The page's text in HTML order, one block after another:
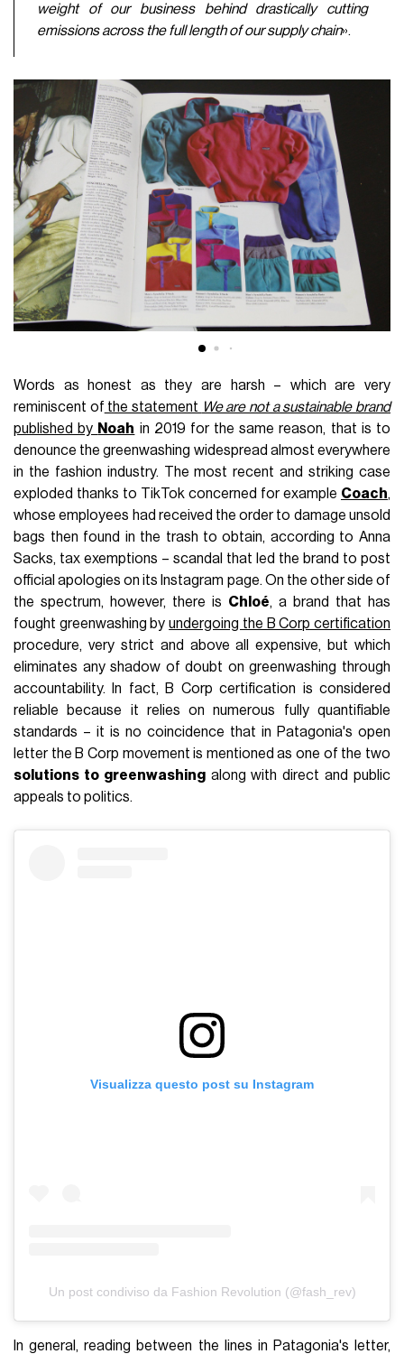
weight of our business behind drastically cutting
emissions across the full length of our supply chain».
Words as honest as they are harsh – which are very
reminiscent of the statement We are not a sustainable brand
published by Noah in 2019 for the same reason, that is to
denounce the greenwashing widespread almost everywhere
in the fashion industry. The most recent and striking case
exploded thanks to TikTok concerned for example Coach,
whose employees had received the order to damage unsold
bags then found in the trash to obtain, according to Anna
Sacks, tax exemptions – scandal that led the brand to post
official apologies on its Instagram page. On the other side of
the spectrum, however, there is Chloé, a brand that has
fought greenwashing byundergoing the B Corp certification
procedure, very strict and above all expensive, but which
eliminates any shadow of doubt on greenwashing through
accountability. In fact, B Corp certification is considered
reliable because it relies on numerous fully quantifiable
standards – it is no coincidence that in Patagonia's open
letter the B Corp movement is mentioned as one of the two
solutions to greenwashingalong with direct and public
appeals to politics.
Visualizza questo post su Instagram
Un post condiviso da Fashion Revolution (@fash_rev)
In general, reading between the lines in Patagonia's letter,